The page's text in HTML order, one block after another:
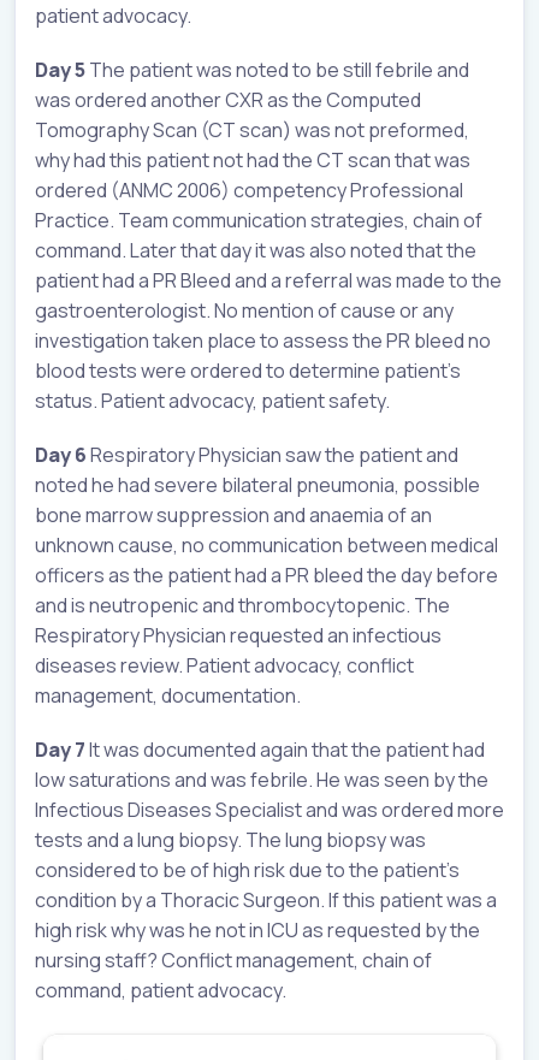
patient advocacy.
Day 5The patient was noted to be still febrile and
was ordered another CXR as the Computed
Tomography Scan (CT scan) was not preformed,
why had this patient not had the CT scan that was
ordered (ANMC 2006) competency Professional
Practice. Team communication strategies, chain of
command. Later that day it was also noted that the
patient had a PR Bleed and a referral was made to the
gastroenterologist. No mention of cause or any
investigation taken place to assess the PR bleed no
blood tests were ordered to determine patient’s
status. Patient advocacy, patient safety.
Day 6Respiratory Physician saw the patient and
noted he had severe bilateral pneumonia, possible
bone marrow suppression and anaemia of an
unknown cause, no communication between medical
officers as the patient had a PR bleed the day before
and is neutropenic and thrombocytopenic. The
Respiratory Physician requested an infectious
diseases review. Patient advocacy, conflict
management, documentation.
Day 7It was documented again that the patient had
low saturations and was febrile. He was seen by the
Infectious Diseases Specialist and was ordered more
tests and a lung biopsy. The lung biopsy was
considered to be of high risk due to the patient’s
condition by a Thoracic Surgeon. If this patient was a
high risk why was he not in ICU as requested by the
nursing staff? Conflict management, chain of
command, patient advocacy.